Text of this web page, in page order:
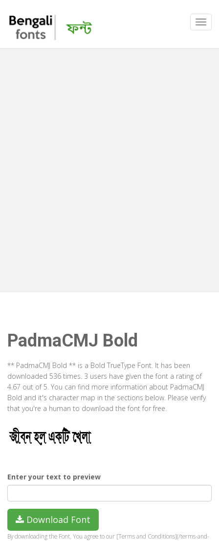
PadmaCMJ Bold
** PadmaCMJ Bold ** is a Bold TrueType Font. It has been
downloaded 536 times. 3 users have given the font a rating of
4.67 out of 5. You can find more information about PadmaCMJ
Bold and it's character map in the sections below. Please verify
that you're a human to download the font for free.
Enter your text to preview
Download Font
By downloading the Font, You agree to our [Terms and Conditions](/terms-and-